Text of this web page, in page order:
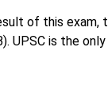
of this exam,
UPSC is the only